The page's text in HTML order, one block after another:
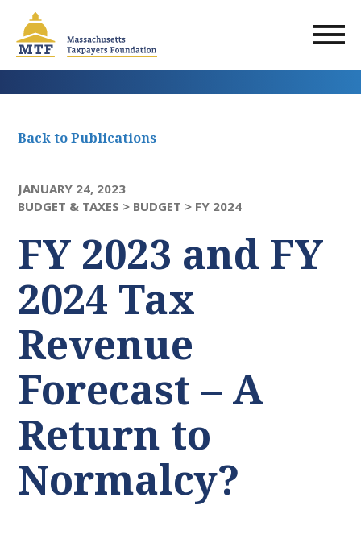
main
content
Back to Publications
JANUARY 24, 2023
BUDGET & TAXES > BUDGET > FY 2024
FY 2023 and FY
2024 Tax
Revenue
Forecast – A
Return to
Normalcy?